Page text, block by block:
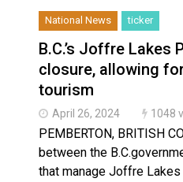
National News ticker
B.C.’s Joffre Lakes
closure, allowing
tourism
April 26, 2024 1048
PEMBERTON, BRITISH
between the
that manage Joffre Lakes